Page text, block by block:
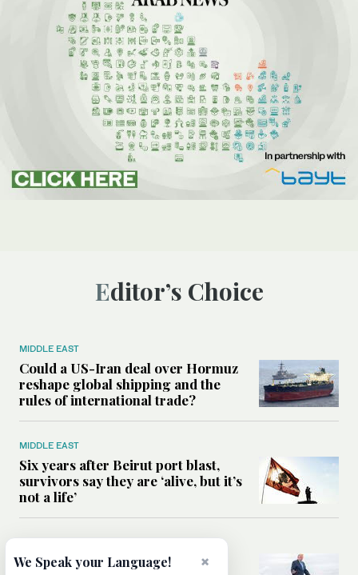
Editor’s Choice
MIDDLE EAST
Could a US-Iran deal over Hormuz
reshape global shipping and the
rules of international trade?
MIDDLE EAST
Six years after Beirut port blast,
survivors say they are ‘alive, but it’s
not a life’
Can Trump’s ‘art of the deal’
×
We Speak your Language!